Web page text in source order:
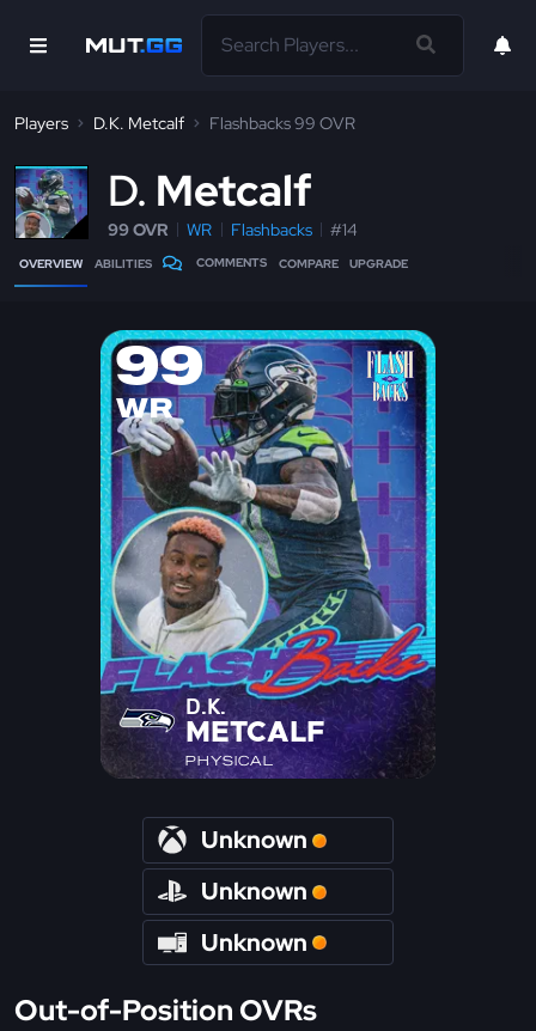
Players D.K. Metcalf Flashbacks 99 OVR
D Metcalf
99 OVR WR Flashbacks #14
OVERVIEW ABILITIES COMMENTS COMPARE UPGRADE
99
WR
D.K.
METCALF
PHYSICAL
Unknown
Unknown
Unknown
Out-of-Position OVRs